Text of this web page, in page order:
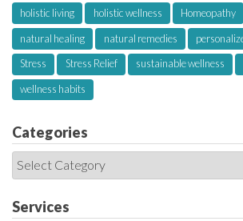
holistic living holistic wellness Homeopathy
natural healing
natural remedies
Stress
Stress Relief sustainable wellness
wellness habits
Categories
C
a
t
e
Services